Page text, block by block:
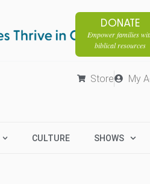
DONATE
Empower families
biblical resources
Store My
CULTURE SHOWS